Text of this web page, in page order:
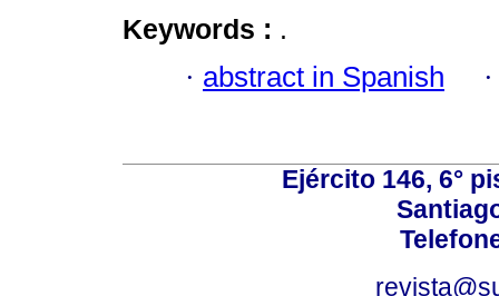
Keywords : .
· abstract in Spanish
Ejército 146, 6°